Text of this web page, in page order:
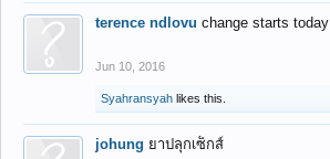
terence ndlovu change starts today
Jun 10, 2016
Syahransyah likes this.
johung ยาปลุกเซ็กส์